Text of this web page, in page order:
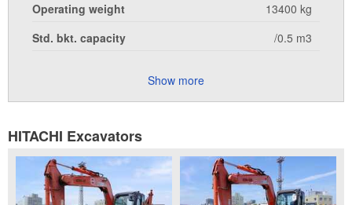
Operating weight
13400 kg
Std. bkt. capacity
/0.5 m3
Show more
HITACHI Excavators